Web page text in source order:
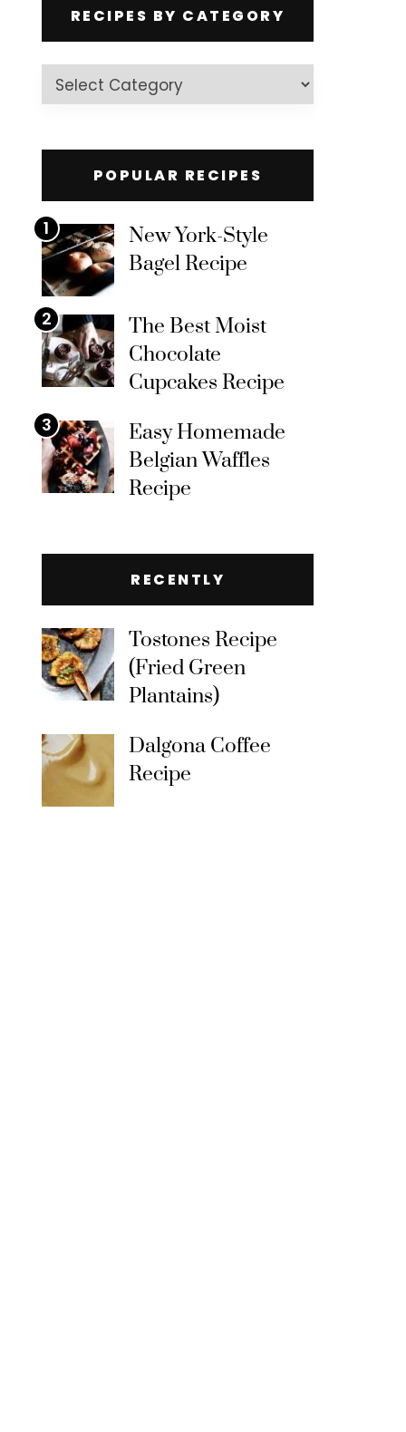
RECIPES BY CATEGORY
Recipes
by
POPULAR RECIPES
1
New York-Style
Bagel Recipe
2
The Best Moist
Chocolate
Cupcakes Recipe
3
Easy Homemade
Belgian Waffles
Recipe
RECENTLY
Tostones Recipe
(Fried Green
Plantains)
Dalgona Coffee
Recipe